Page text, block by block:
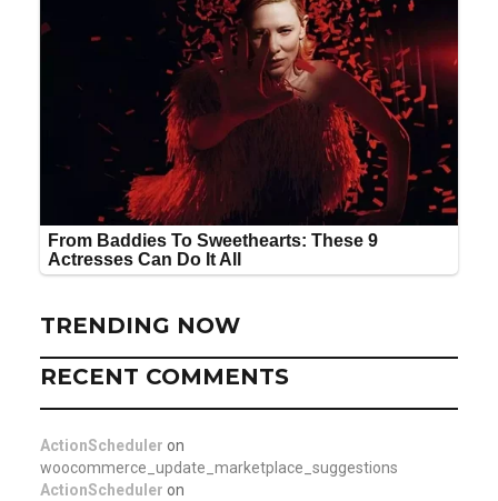
TRENDING NOW
RECENT COMMENTS
ActionScheduler on
woocommerce_update_marketplace_suggestions
ActionScheduler on